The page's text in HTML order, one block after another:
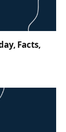
Facts,